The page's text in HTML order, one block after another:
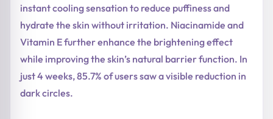
instant cooling sensation to reduce puffiness and
hydrate the skin without irritation. Niacinamide and
Vitamin E further enhance the brightening effect
while improving the skin’s natural barrier function. In
just 4 weeks, 85.7% of users saw a visible reduction in
dark circles.